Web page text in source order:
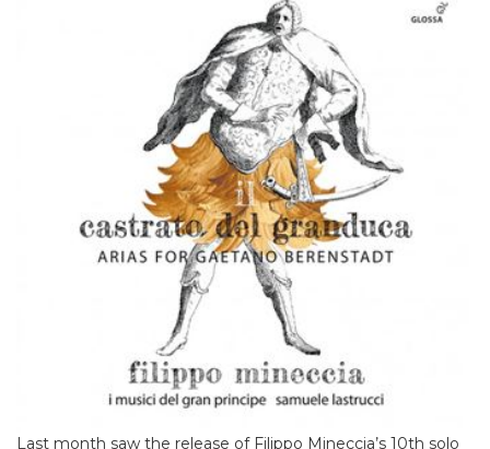
Last month saw the release of Filippo Mineccia’s 10th solo